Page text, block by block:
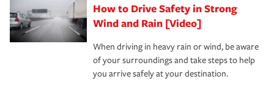
How to Drive Safety in Strong
Wind and Rain [Video]
When driving in heavy rain or wind, be aware
of your surroundings and take steps to help
you arrive safely at your destination.